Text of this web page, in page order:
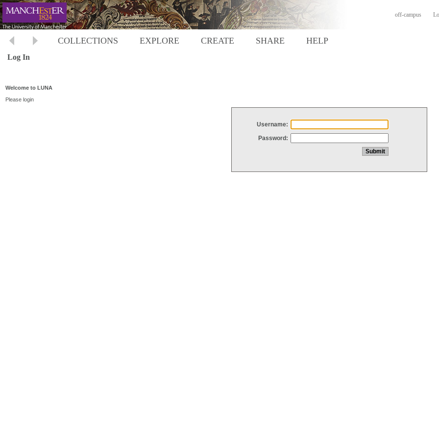
off-campus
COLLECTIONS EXPLORE CREATE SHARE HELP
Log In
Welcome to LUNA
Please login
Username:
Password: